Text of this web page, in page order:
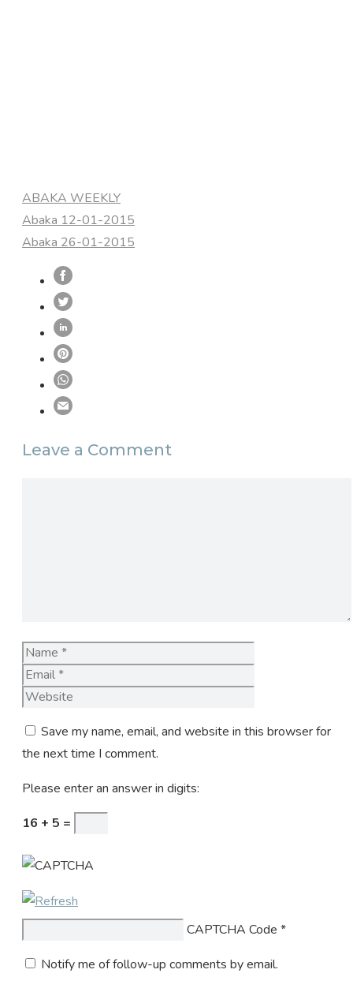
Categories
ABAKA WEEKLY
Abaka 12-01-2015
Abaka 26-01-2015
Leave a Comment
Name
Save my name, email, and website in this browser for
the next time I comment.
Please enter an answer in digits:
16 + 5 =
CAPTCHA Code *
Notify me of follow-up comments by email.